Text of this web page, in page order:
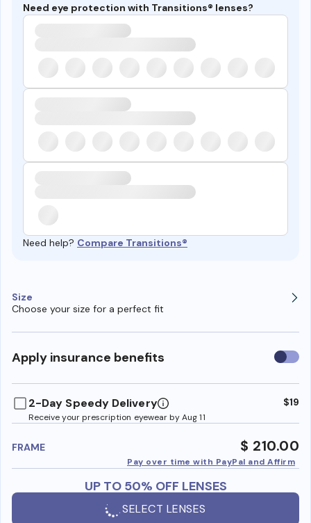
Need eye protection with Transitions® lenses?
Need help? Compare Transitions®
Size
Choose your size for a perfect fit
Apply insurance benefits Use
2-Day Speedy Delivery
Receive your prescription eyewear by Aug 11
$19
FRAME $ 210.00
Pay over time with PayPal and Affirm
UP TO 50% OFF LENSES
SELECT LENSES